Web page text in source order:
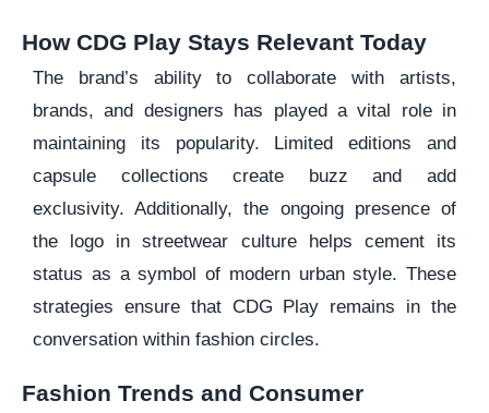
How CDG Play Stays Relevant Today
The brand’s ability to collaborate with artists,
brands, and designers has played a vital role in
maintaining its popularity. Limited editions and
capsule collections create buzz and add
exclusivity. Additionally, the ongoing presence of
the logo in streetwear culture helps cement its
status as a symbol of modern urban style. These
strategies ensure that CDG Play remains in the
conversation within fashion circles.
Fashion Trends and Consumer